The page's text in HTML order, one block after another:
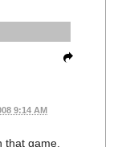
9:14 AM
that game,